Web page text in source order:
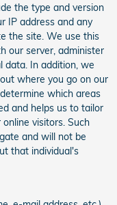
the type and version
IP address and any
the site. We use this
our server, administer
data. In addition, we
where you go on our
which areas
and helps us to tailor
visitors. Such
and will not be
that individual's